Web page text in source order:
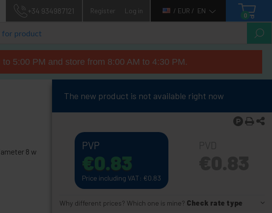
+34 934987121 Register Log in / EUR / EN
0
5:00 PM and store from 8:00 AM to 4:30 PM.
8 w
The new product is not available right now
PVP
€0.83
Price including VAT: €0.83
Why different prices? Which one is mine? Check rate type